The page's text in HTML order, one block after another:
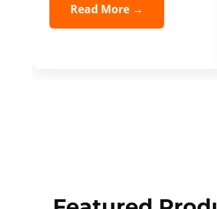
Read More →